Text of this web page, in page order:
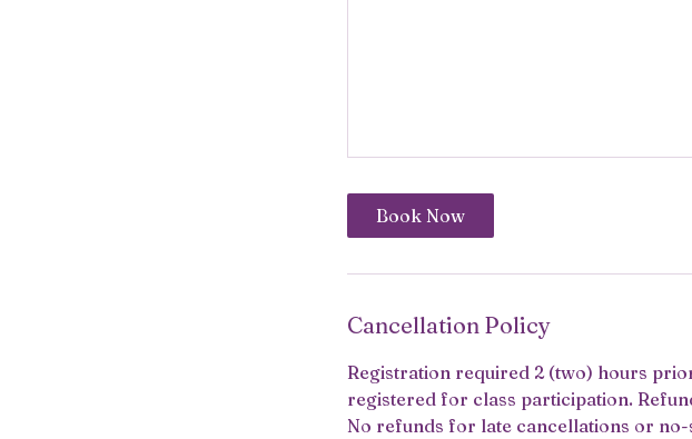
Book Now
Cancellation Policy
Registration required 2 (two) hours
registered for class participation.
No refunds for late cancellations or no-